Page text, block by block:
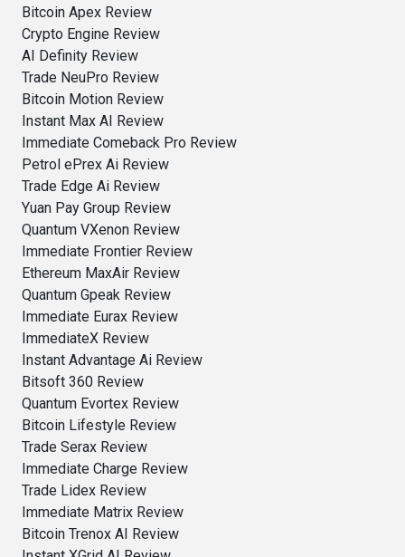
Bitcoin Apex Review
Crypto Engine Review
AI Definity Review
Trade NeuPro Review
Bitcoin Motion Review
Instant Max AI Review
Immediate Comeback Pro Review
Petrol ePrex Ai Review
Trade Edge Ai Review
Yuan Pay Group Review
Quantum VXenon Review
Immediate Frontier Review
Ethereum MaxAir Review
Quantum Gpeak Review
Immediate Eurax Review
ImmediateX Review
Instant Advantage Ai Review
Bitsoft 360 Review
Quantum Evortex Review
Bitcoin Lifestyle Review
Trade Serax Review
Immediate Charge Review
Trade Lidex Review
Immediate Matrix Review
Bitcoin Trenox AI Review